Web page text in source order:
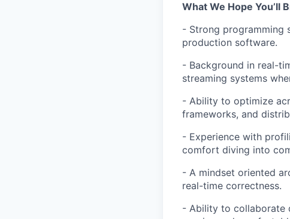
What We Hope You’ll
- Strong programming
production software.
- Background in real-
streaming systems
- Ability to optimize
frameworks, and
- Experience with
comfort diving into
- A mindset oriented
real-time correctness.
- Ability to collaborate